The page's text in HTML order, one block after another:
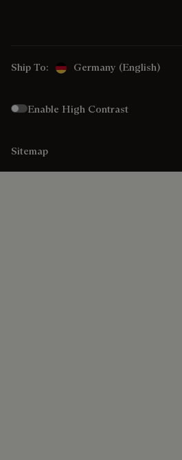
Ship To: Germany (English)
Enable High Contrast
Sitemap